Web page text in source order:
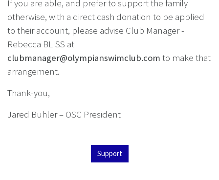
If you are able, and prefer to support the family
otherwise, with a direct cash donation to be applied
to their account, please advise Club Manager -
Rebecca BLISS at
clubmanager@olympianswimclub.com to make that
arrangement.
Thank-you,
Jared Buhler – OSC President
Support